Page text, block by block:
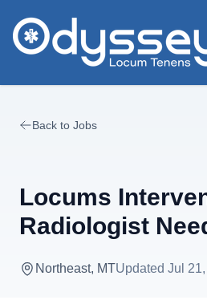
Back to Jobs
Locums
Radiologist
Northeast, MTUpdated Jul